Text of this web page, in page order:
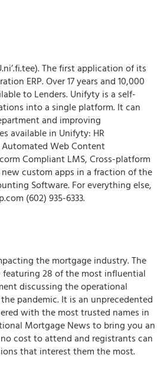
The first application of its
ERP. Over 17 years and 10,000
to Lenders. Unifyty is a self-
into a single platform. It can
and improving
available in Unifyty: HR
Web Content
Compliant LMS, Cross-platform
custom apps in a fraction of the
Software. For everything else,
(602) 935-6333.
the mortgage industry.The
featuring 28 of the most influential
discussing the operational
pandemic. It is an unprecedented
with the most trusted names in
Mortgage News to bring you an
cost to attend and registrants can
that interest them the most.